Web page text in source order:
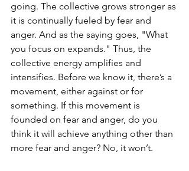
going. The collective grows stronger as
it is continually fueled by fear and
anger. And as the saying goes, "What
you focus on expands." Thus, the
collective energy amplifies and
intensifies. Before we know it, there’s a
movement, either against or for
something. If this movement is
founded on fear and anger, do you
think it will achieve anything other than
more fear and anger? No, it won’t.